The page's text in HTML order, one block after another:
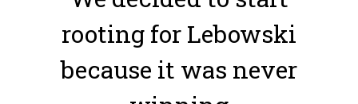
We decided to start
rooting for Lebowski
because it was never